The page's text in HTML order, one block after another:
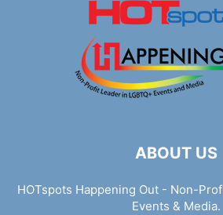
ABOUT US
HOTspots Happening Out - Non-
Events & Media.